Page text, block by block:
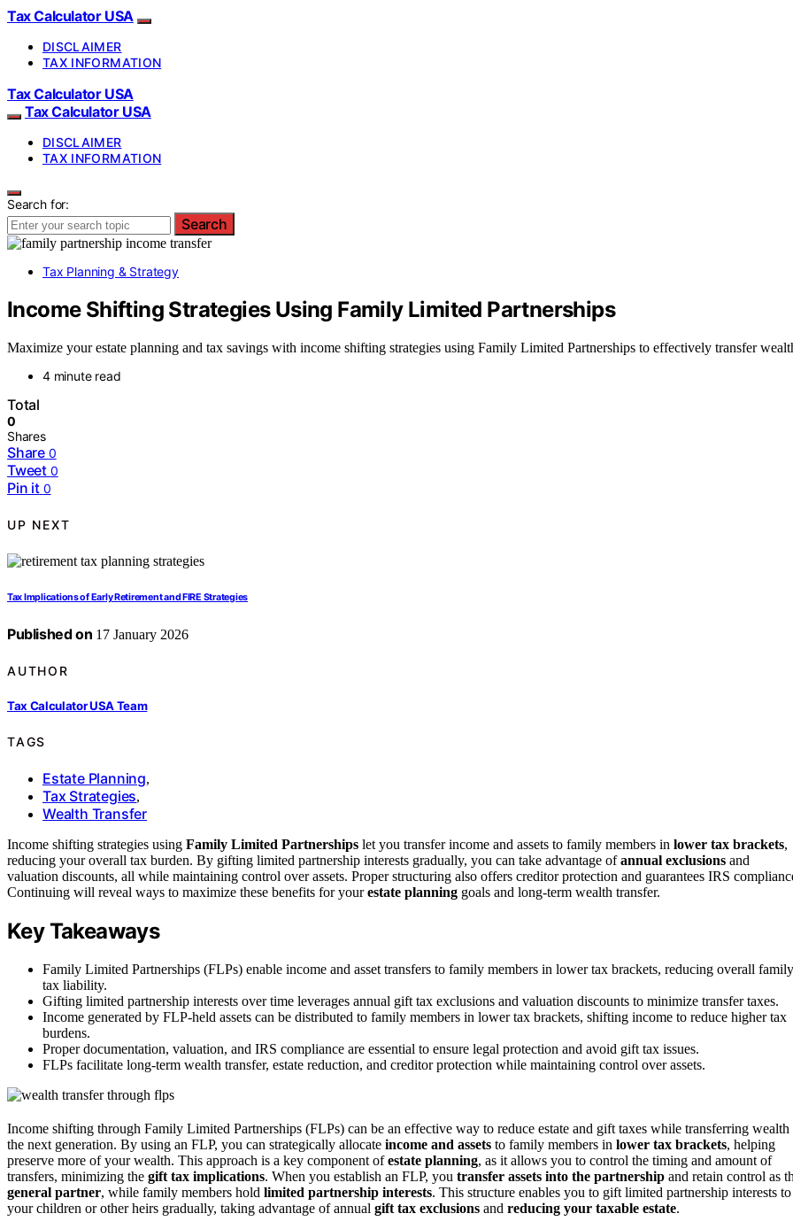
Tax Calculator USA
DISCLAIMER
TAX INFORMATION
Tax Calculator USA
Tax Calculator USA
DISCLAIMER
TAX INFORMATION
Search for:
Search
Tax Planning & Strategy
Income Shifting Strategies Using Family Limited Partnerships
Maximize your estate planning and tax savings with income shifting strategies using Family Limited Partnerships to effectively transfer
4 minute read
Total
0
Shares
Share 0
Tweet 0
Pin it 0
UP NEXT
Tax Implications of Early Retirement and FIRE Strategies
Published on 17 January 2026
AUTHOR
Tax Calculator USA Team
TAGS
Estate Planning,
Tax Strategies,
Wealth Transfer
Income shifting strategies using Family Limited Partnerships let you transfer income and assets to family members in lower tax brackets,
reducing your overall tax burden. By gifting limited partnership interests gradually, you can take advantage ofannual exclusions and
valuation discounts, all while maintaining control over assets. Proper structuring also offers creditor protection and guarantees IRS
Continuing will reveal ways to maximize these benefits for yourestate planning goals and long-term wealth transfer.
Key Takeaways
Family Limited Partnerships (FLPs) enable income and asset transfers to family members in lower tax brackets, reducing overall family
tax liability.
Gifting limited partnership interests over time leverages annual gift tax exclusions and valuation discounts to minimize transfer taxes.
Income generated by FLP-held assets can be distributed to family members in lower tax brackets, shifting income to reduce higher tax
burdens.
Proper documentation, valuation, and IRS compliance are essential to ensure legal protection and avoid gift tax issues.
FLPs facilitate long-term wealth transfer, estate reduction, and creditor protection while maintaining control over assets.
Income shifting through Family Limited Partnerships (FLPs) can be an effective way to reduce estate and gift taxes while transferring wealth
the next generation. By using an FLP, you can strategically allocate income and assets to family members in lower tax brackets, helping
preserve more of your wealth. This approach is a key component ofestate planning, as it allows you to control the timing and amount of
transfers, minimizing the gift tax implications. When you establish an FLP, you transfer assets into the partnership and retain control as
general partner, while family members hold limited partnership interests. This structure enables you to gift limited partnership interests to
your children or other heirs gradually, taking advantage of annual gift tax exclusions and reducing your taxable estate.